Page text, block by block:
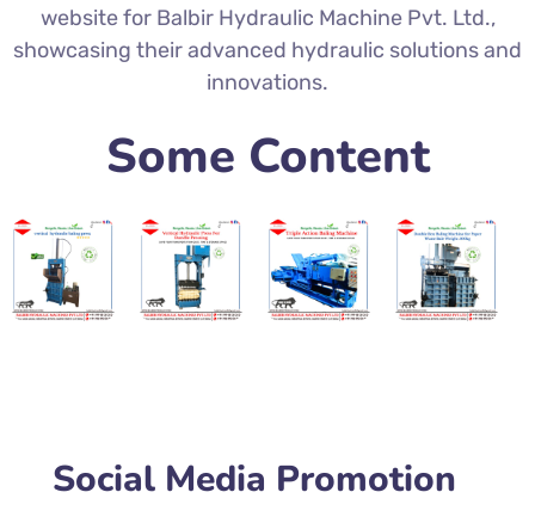
website for Balbir Hydraulic Machine Pvt. Ltd.,
showcasing their advanced hydraulic solutions and
innovations.
Some Content
Social Media Promotion